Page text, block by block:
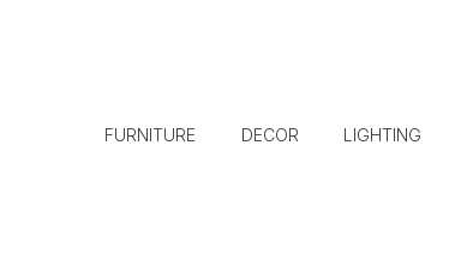
FURNITURE DECOR LIGHTING